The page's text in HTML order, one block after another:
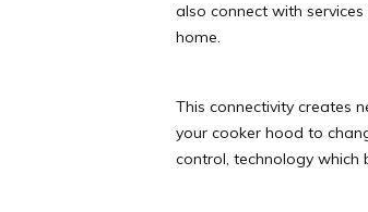
also connect with
home.
This connectivity creates
your cooker hood to
control, technology which